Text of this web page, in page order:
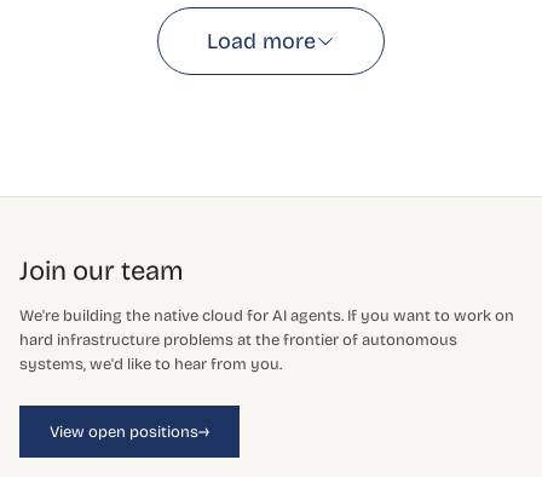
Load more
Join our team
We're building the native cloud for AI agents. If you want to work on
hard infrastructure problems at the frontier of autonomous
systems, we'd like to hear from you.
View open positions→